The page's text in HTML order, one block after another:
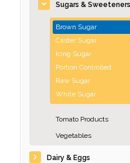
Sugars & Sweeteners
Brown Sugar
Caster Sugar
Icing Sugar
Portion Controlled
Raw Sugar
White Sugar
Tomato Products
Vegetables
Dairy & Eggs